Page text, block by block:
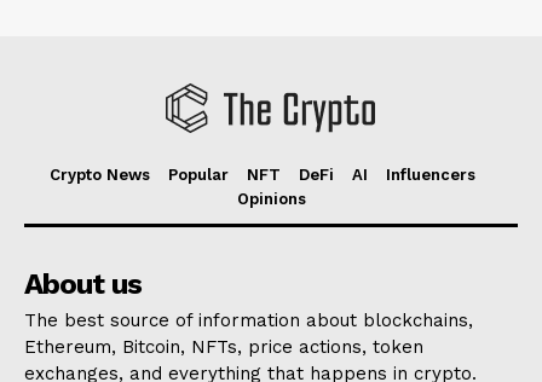
Crypto News Popular NFT DeFi AI
Influencers
Opinions
About us
The best source of information about blockchains,
Ethereum, Bitcoin, NFTs, price actions, token
exchanges, and everything that happens in crypto.